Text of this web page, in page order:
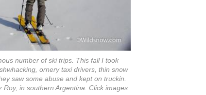
number of ski trips. This fall I took
ornery taxi drivers, thin snow
saw some abuse and kept on truckin.
in southern Argentina. Click images